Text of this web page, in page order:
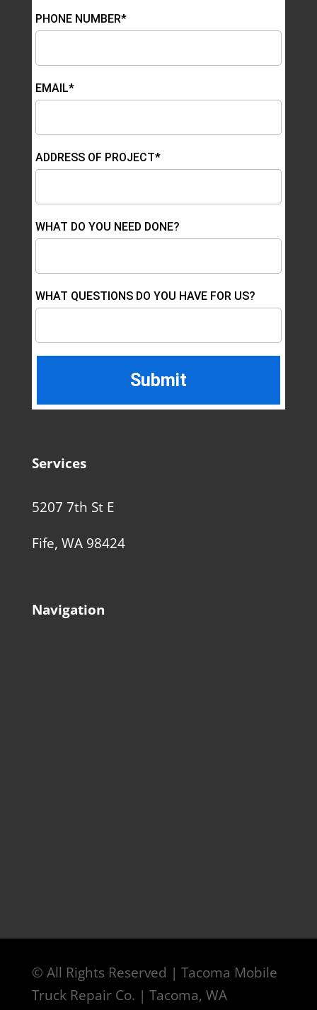
PHONE NUMBER*
EMAIL*
ADDRESS OF PROJECT*
WHAT DO YOU NEED DONE?
WHAT QUESTIONS DO YOU HAVE FOR US?
Services
5207 7th St E
Fife, WA 98424
Navigation
© All Rights Reserved | Tacoma Mobile
Truck Repair Co. | Tacoma, WA